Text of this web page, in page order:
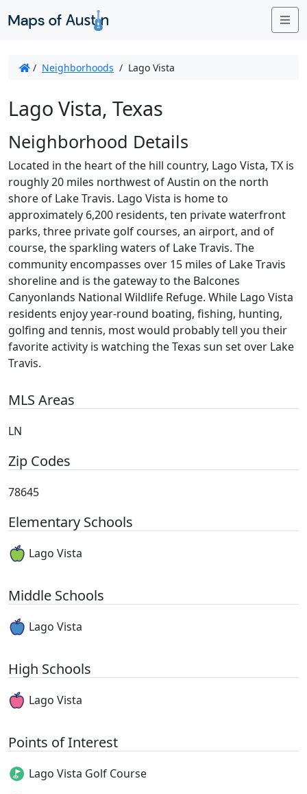
/ Neighborhoods / Lago Vista
Lago Vista, Texas
Neighborhood Details
Located in the heart of the hill country, Lago Vista, TX is
roughly 20 miles northwest of Austin on the north
shore of Lake Travis. Lago Vista is home to
approximately 6,200 residents, ten private waterfront
parks, three private golf courses, an airport, and of
course, the sparkling waters of Lake Travis. The
community encompasses over 15 miles of Lake Travis
shoreline and is the gateway to the Balcones
Canyonlands National Wildlife Refuge. While Lago Vista
residents enjoy year-round boating, fishing, hunting,
golfing and tennis, most would probably tell you their
favorite activity is watching the Texas sun set over Lake
Travis.
MLS Areas
LN
Zip Codes
78645
Elementary Schools
Lago Vista
Middle Schools
Lago Vista
High Schools
Lago Vista
Points of Interest
Lago Vista Golf Course